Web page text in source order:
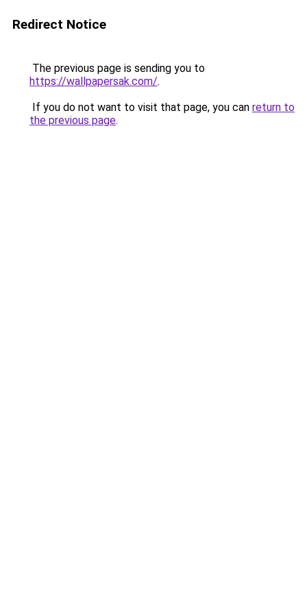
Redirect Notice
The previous page is sending you to
https://wallpapersak.com/.
If you do not want to visit that page, you can return to
the previous page.